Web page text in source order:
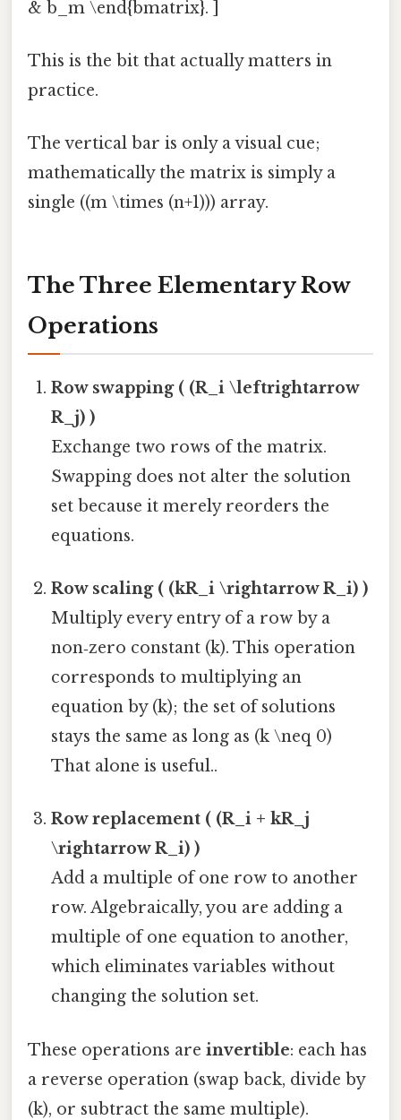
& b_m \end{bmatrix}. ]
This is the bit that actually matters in
practice.
The vertical bar is only a visual cue;
mathematically the matrix is simply a
single ((m \times (n+1))) array.
The Three Elementary Row
Operations
Row swapping ( (R_i \leftrightarrow
R_j) )
Exchange two rows of the matrix.
Swapping does not alter the solution
set because it merely reorders the
equations.
Row scaling ( (kR_i \rightarrow R_i) )
Multiply every entry of a row by a
non‑zero constant (k). This operation
corresponds to multiplying an
equation by (k); the set of solutions
stays the same as long as (k \neq 0)
That alone is useful..
Row replacement ( (R_i + kR_j
\rightarrow R_i) )
Add a multiple of one row to another
row. Algebraically, you are adding a
multiple of one equation to another,
which eliminates variables without
changing the solution set.
These operations are invertible: each has
a reverse operation (swap back, divide by
(k), or subtract the same multiple).